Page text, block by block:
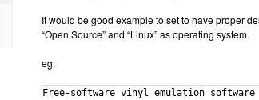
It would be good example to set to have proper
“Open Source” and “Linux” as operating system.
eg.